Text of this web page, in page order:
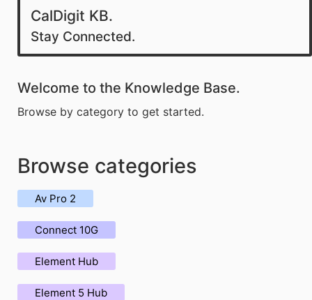
CalDigit KB.
Stay Connected.
Welcome to the Knowledge Base.
Browse by category to get started.
Browse categories
Av Pro 2
Connect 10G
Element Hub
Element 5 Hub